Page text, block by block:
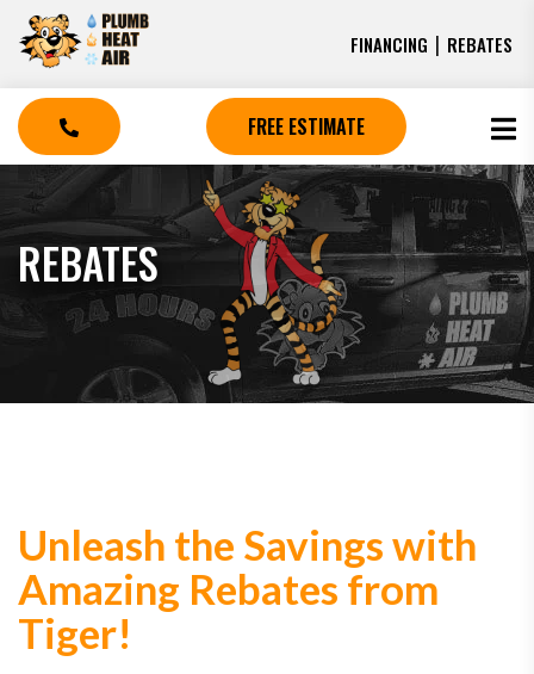
FINANCING | REBATES
FREE ESTIMATE
REBATES
Unleash the Savings with
Amazing Rebates from
Tiger!